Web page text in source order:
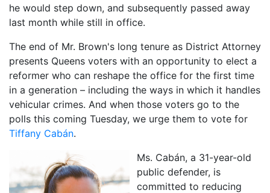
he would step down, and subsequently passed away
last month while still in office.
The end of Mr. Brown's long tenure as District Attorney
presents Queens voters with an opportunity to elect a
reformer who can reshape the office for the first time
in a generation – including the ways in which it handles
vehicular crimes. And when those voters go to the
polls this coming Tuesday, we urge them to vote for
Tiffany Cabán.
Ms. Cabán, a 31-year-old
public defender, is
committed to reducing